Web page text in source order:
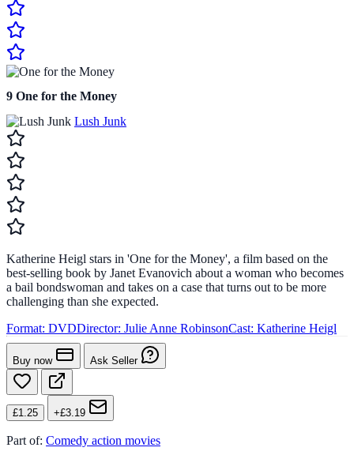
9 One for the Money
Lush Junk
Katherine Heigl stars in 'One for the Money', a film based on the
best-selling book by Janet Evanovich about a woman who becomes
a bail bondswoman and takes on a case that turns out to be more
challenging than she expected.
Format: DVDDirector: Julie Anne RobinsonCast: Katherine Heigl
Buy now Ask Seller
£1.25 +£3.19
Part of: Comedy action movies